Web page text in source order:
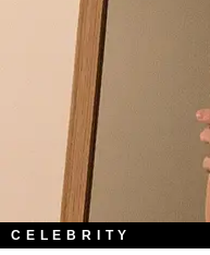
CELEBRITY